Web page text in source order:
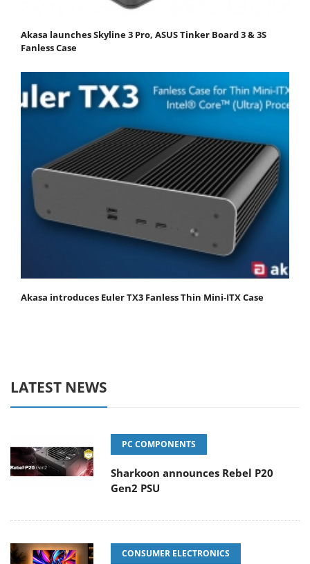
Akasa launches Skyline 3 Pro, ASUS Tinker Board 3 & 3S
Fanless Case
Akasa introduces Euler TX3 Fanless Thin Mini‑ITX Case
LATEST NEWS
PC COMPONENTS
Sharkoon announces Rebel P20
Gen2 PSU
CONSUMER ELECTRONICS